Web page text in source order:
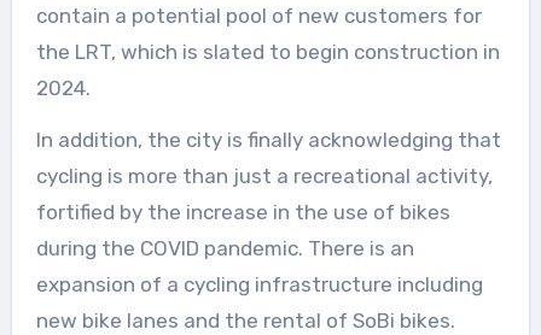
contain a potential pool of new customers for
the LRT, which is slated to begin construction in
2024.
In addition, the city is finally acknowledging that
cycling is more than just a recreational activity,
fortified by the increase in the use of bikes
during the COVID pandemic. There is an
expansion of a cycling infrastructure including
new bike lanes and the rental of SoBi bikes.